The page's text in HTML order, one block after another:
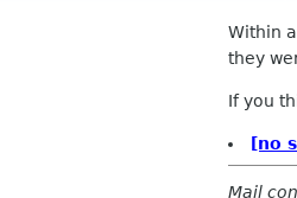
Within
they
If you
[no
Mail